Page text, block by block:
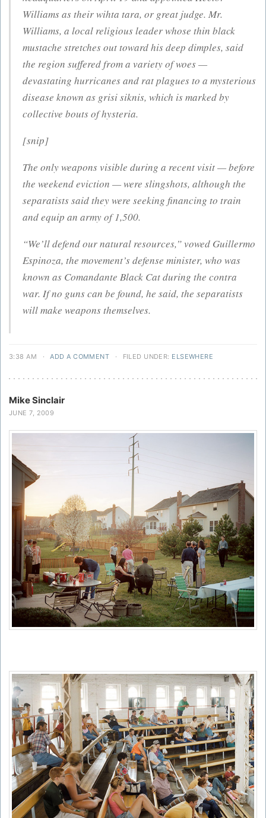
Williams as their wihta tara, or great judge. Mr.
Williams, a local religious leader whose thin black
mustache stretches out toward his deep dimples, said
the region suffered from a variety of woes —
devastating hurricanes and rat plagues to a mysterious
disease known as grisi siknis, which is marked by
collective bouts of hysteria.
[snip]
The only weapons visible during a recent visit — before
the weekend eviction — were slingshots, although the
separatists said they were seeking financing to train
and equip an army of 1,500.
“We’ll defend our natural resources,” vowed Guillermo
Espinoza, the movement’s defense minister, who was
known as Comandante Black Cat during the contra
war. If no guns can be found, he said, the separatists
will make weapons themselves.
3:38 AM · ADD A COMMENT · FILED UNDER: ELSEWHERE
Mike Sinclair
JUNE 7, 2009